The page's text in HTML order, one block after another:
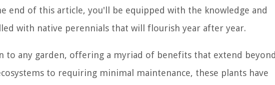
end of this article, you'll be equipped with the knowledge and
with native perennials that will flourish year after year.
to any garden, offering a myriad of benefits that extend beyond
to requiring minimal maintenance, these plants have